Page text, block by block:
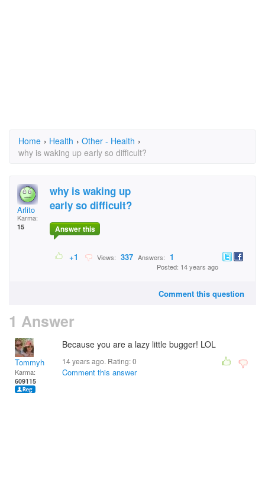
Home › Health › Other - Health ›
why is waking up early so difficult?
Arlito
Karma:
15
why is waking up
early so difficult?
Answer this
+1 Views: 337 Answers: 1
Posted: 14 years ago
Comment this question
1 Answer
Tommyh
Karma:
609115
Because you are a lazy little bugger! LOL
14 years ago. Rating:0
Comment this answer